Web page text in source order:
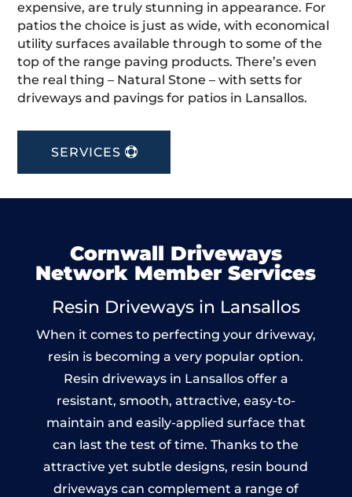
expensive, are truly stunning in appearance. For
patios the choice is just as wide, with economical
utility surfaces available through to some of the
top of the range paving products. There’s even
the real thing – Natural Stone – with setts for
driveways and pavings for patios in Lansallos.
SERVICES
Cornwall Driveways
Network Member Services
Resin Driveways in Lansallos
When it comes to perfecting your driveway,
resin is becoming a very popular option.
Resin driveways in Lansallos offer a
resistant, smooth, attractive, easy-to-
maintain and easily-applied surface that
can last the test of time. Thanks to the
attractive yet subtle designs, resin bound
driveways can complement a range of